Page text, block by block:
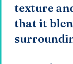
texture
that it